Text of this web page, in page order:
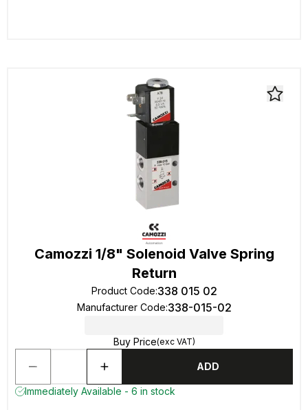
Camozzi 1/8" Solenoid Valve Spring
Return
Product Code:338 015 02
Manufacturer Code:338-015-02
Buy Price(exc VAT)
ADD
Immediately Available - 6 in stock